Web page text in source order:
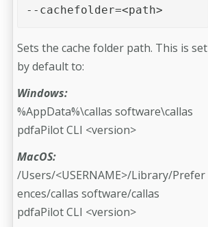
--cachefolder=<path>
Sets the cache folder path. This is set
by default to:
Windows:
%AppData%\callas software\callas
pdfaPilot CLI <version>
MacOS:
/Users/<USERNAME>/Library/Prefer
ences/callas software/callas
pdfaPilot CLI <version>